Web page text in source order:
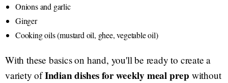
Onions and garlic
Ginger
Cooking oils (mustard oil, ghee, vegetable oil)
With these basics on hand, you'll be ready to create a
variety ofIndian dishes for weekly meal prep without